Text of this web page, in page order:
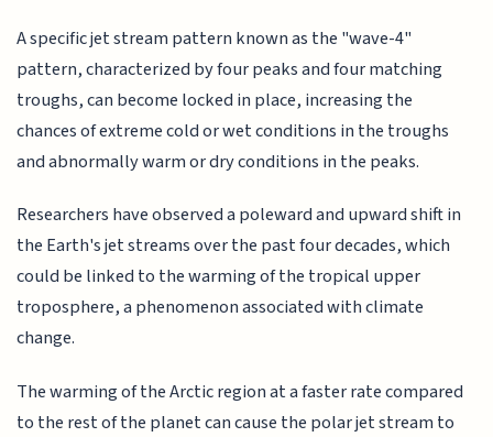
A specific jet stream pattern known as the "wave-4"
pattern, characterized by four peaks and four matching
troughs, can become locked in place, increasing the
chances of extreme cold or wet conditions in the troughs
and abnormally warm or dry conditions in the peaks.
Researchers have observed a poleward and upward shift in
the Earth's jet streams over the past four decades, which
could be linked to the warming of the tropical upper
troposphere, a phenomenon associated with climate
change.
The warming of the Arctic region at a faster rate compared
to the rest of the planet can cause the polar jet stream to